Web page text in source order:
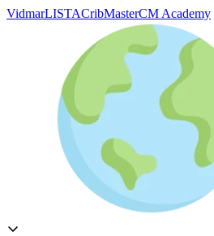
VidmarLISTACribMasterCM Academy